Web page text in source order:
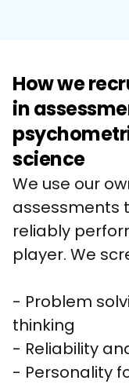
How we
in
science
We use our
assessments
reliably
player. We
- Problem
thinking
- Reliability
- Personality